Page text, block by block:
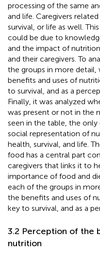
processing of the same
and life. Caregivers
survival, or life as well.
could be due to
and the impact of
and their caregivers. To
the groups in more
benefits and uses of
to survival, and as a
Finally, it was analyzed
was present or not in the
seen in the table, the
social representation of
health, survival, and life.
food has a central part
caregivers that links it to
importance of food and
each of the groups in
the benefits and uses of
key to survival, and as a
3.2 Perception of the
nutrition